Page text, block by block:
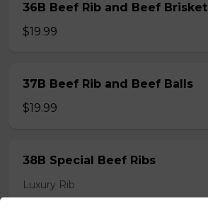
36B Beef Rib and Beef Brisket
$19.99
37B Beef Rib and Beef Balls
$19.99
38B Special Beef Ribs
Luxury Rib